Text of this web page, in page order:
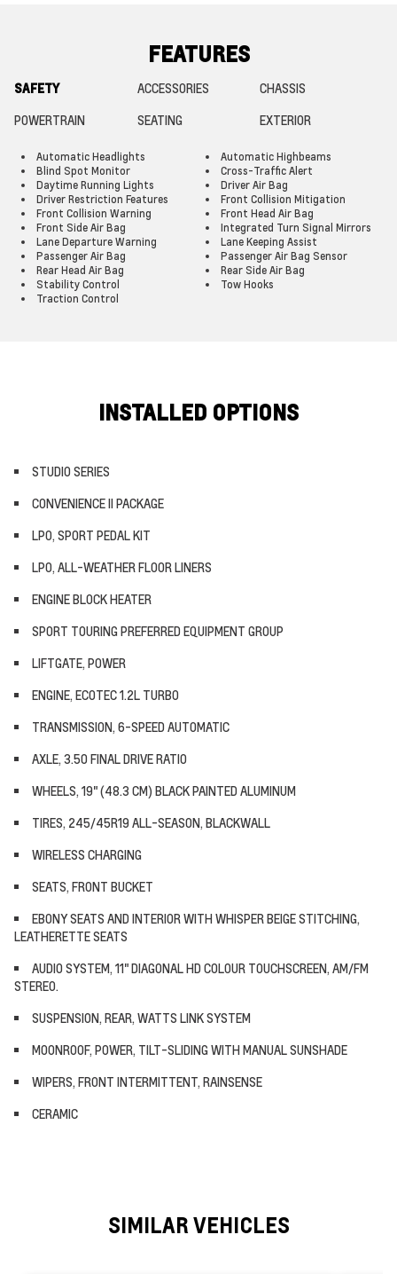
FEATURES
SAFETY ACCESSORIES
CHASSIS
POWERTRAIN
SEATING EXTERIOR
Automatic Headlights
Automatic Highbeams
Blind Spot Monitor
Cross-Traffic Alert
Daytime Running Lights
Driver Air Bag
Driver Restriction Features
Front Collision Mitigation
Front Collision Warning
Front Head Air Bag
Front Side Air Bag
Integrated Turn Signal Mirrors
Lane Departure Warning
Lane Keeping Assist
Passenger Air Bag
Passenger Air Bag Sensor
Rear Head Air Bag
Rear Side Air Bag
Stability Control
Tow Hooks
Traction Control
INSTALLED OPTIONS
STUDIO SERIES
CONVENIENCE II PACKAGE
LPO, SPORT PEDAL KIT
LPO, ALL-WEATHER FLOOR LINERS
ENGINE BLOCK HEATER
SPORT TOURING PREFERRED EQUIPMENT GROUP
LIFTGATE, POWER
ENGINE, ECOTEC 1.2L TURBO
TRANSMISSION, 6-SPEED AUTOMATIC
AXLE, 3.50 FINAL DRIVE RATIO
WHEELS, 19" (48.3 CM) BLACK PAINTED ALUMINUM
TIRES, 245/45R19 ALL-SEASON, BLACKWALL
WIRELESS CHARGING
SEATS, FRONT BUCKET
EBONY SEATS AND INTERIOR WITH WHISPER BEIGE STITCHING,
LEATHERETTE SEATS
AUDIO SYSTEM, 11" DIAGONAL HD COLOUR TOUCHSCREEN, AM/FM
STEREO.
SUSPENSION, REAR, WATTS LINK SYSTEM
MOONROOF, POWER, TILT-SLIDING WITH MANUAL SUNSHADE
WIPERS, FRONT INTERMITTENT, RAINSENSE
CERAMIC
SIMILAR VEHICLES